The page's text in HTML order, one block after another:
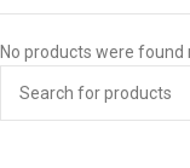
No products were found